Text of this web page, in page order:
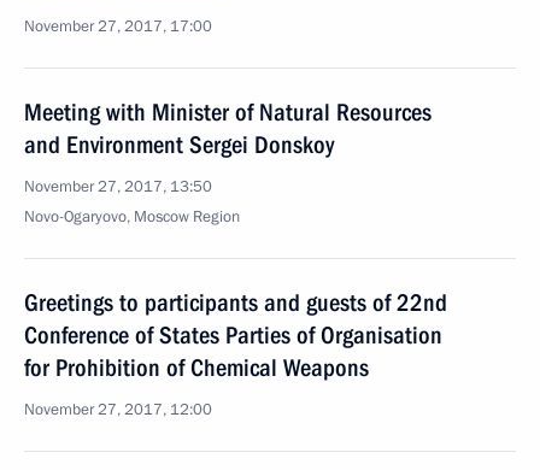
November 27, 2017, 17:00
Meeting with Minister of Natural Resources
and Environment Sergei Donskoy
November 27, 2017, 13:50
Novo-Ogaryovo, Moscow Region
Greetings to participants and guests of 22nd
Conference of States Parties of Organisation
for Prohibition of Chemical Weapons
November 27, 2017, 12:00